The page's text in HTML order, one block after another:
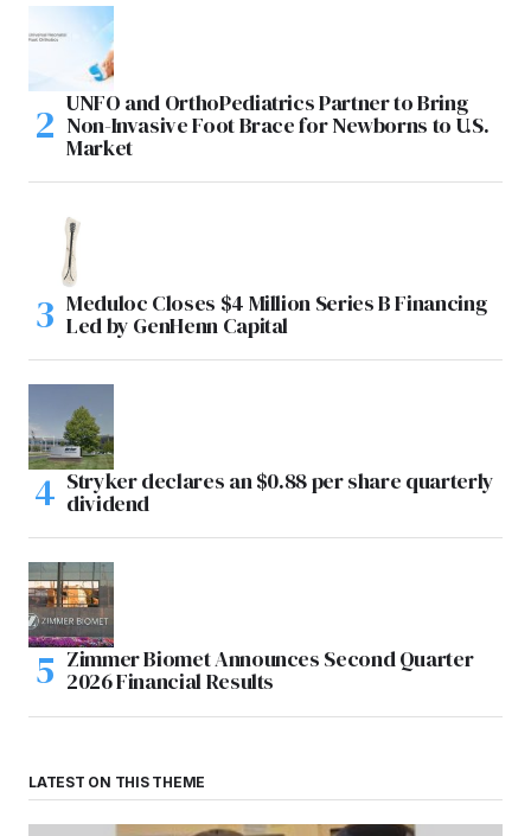
UNFO and OrthoPediatrics Partner to Bring
Non-Invasive Foot Brace for Newborns to U.S.
Market
Meduloc Closes $4 Million Series B Financing
Led by GenHenn Capital
Stryker declares an $0.88 per share quarterly
dividend
Zimmer Biomet Announces Second Quarter
2026 Financial Results
LATEST ON THIS THEME